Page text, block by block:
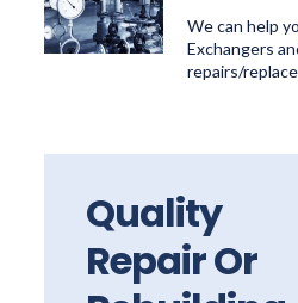
We can help
Exchangers
repairs/
Quality
Repair Or